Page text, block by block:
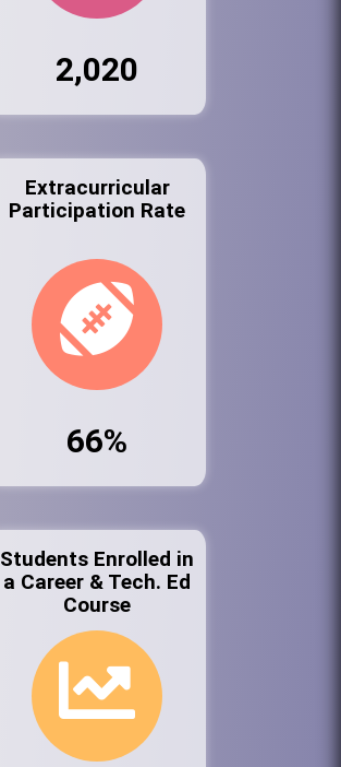
2,020
Extracurricular
Participation Rate
66%
Students Enrolled in
a Career & Tech. Ed
Course